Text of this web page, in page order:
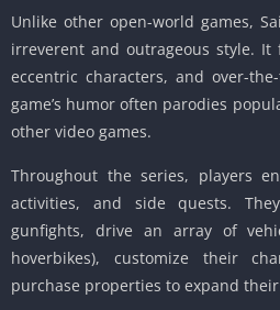
Unlike other open-world games,
irreverent and outrageous style. It
eccentric characters, and over-
game’s humor often parodies
other video games.
Throughout the series, players
activities, and side quests.
gunfights, drive an array of
hoverbikes), customize their
purchase properties to expand